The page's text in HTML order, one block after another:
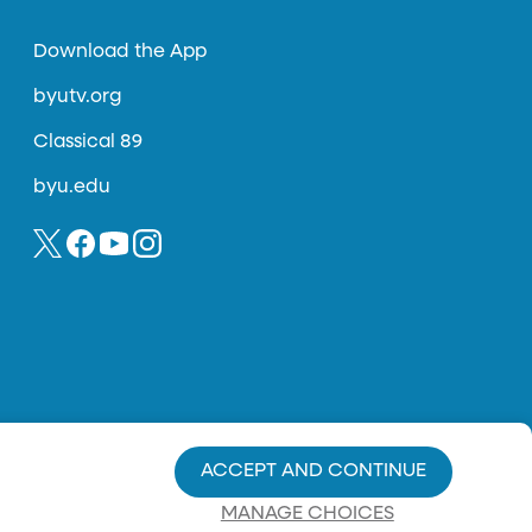
Download the App
byutv.org
Classical 89
byu.edu
MANAGE CHOICES
ACCEPT AND CONTINUE